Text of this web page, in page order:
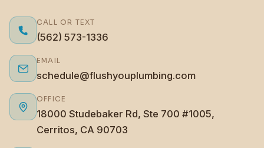
CALL OR TEXT
(562) 573-1336
EMAIL
schedule@flushyouplumbing.com
OFFICE
18000 Studebaker Rd, Ste 700 #1005,
Cerritos, CA 90703